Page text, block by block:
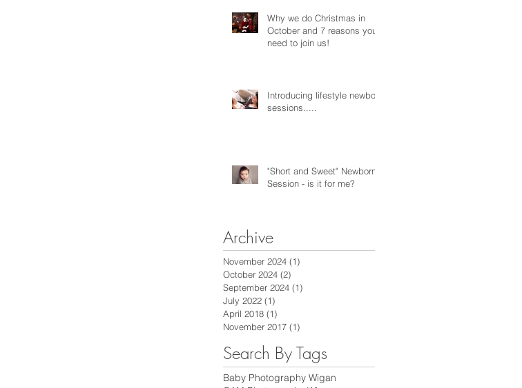
Why we do Christmas in
October and 7 reasons you
need to join us!
Introducing lifestyle newborn
sessions.....
"Short and Sweet" Newborn
Session - is it for me?
Archive
November 2024 (1)
October 2024 (2)
September 2024 (1)
July 2022 (1)
April 2018 (1)
November 2017 (1)
Search By Tags
Baby Photography Wigan